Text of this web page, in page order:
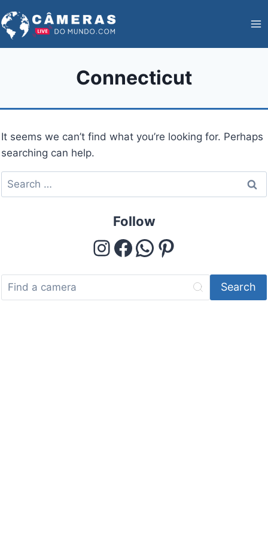
to
content
Connecticut
It seems we can’t find what you’re looking for. Perhaps
searching can help.
Search
for:
Follow
Instagram
Facebook
WhatsApp
Pinterest
Search